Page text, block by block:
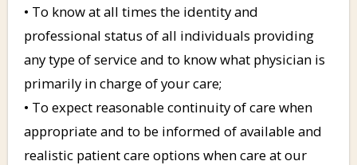
• To know at all times the identity and
professional status of all individuals providing
any type of service and to know what physician is
primarily in charge of your care;
• To expect reasonable continuity of care when
appropriate and to be informed of available and
realistic patient care options when care at our